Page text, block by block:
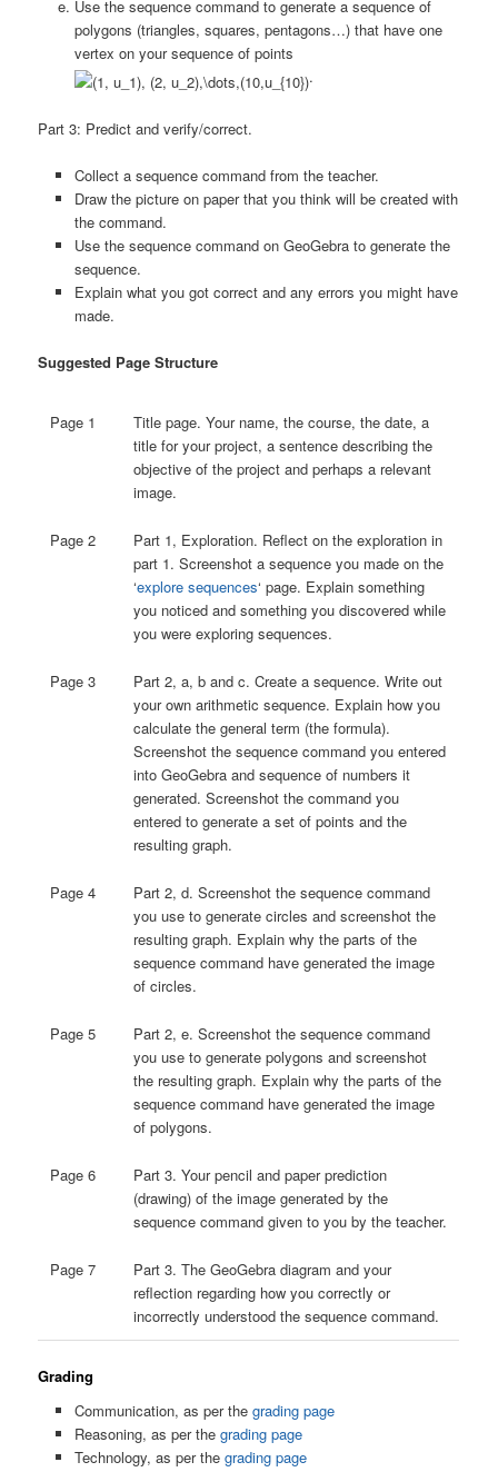
Use the sequence command to generate a sequence of
polygons (triangles, squares, pentagons…) that have one
vertex on your sequence of points
.
Part 3: Predict and verify/correct.
Collect a sequence command from the teacher.
Draw the picture on paper that you think will be created with
the command.
Use the sequence command on GeoGebra to generate the
sequence.
Explain what you got correct and any errors you might have
made.
Suggested Page Structure
Page 1
Title page. Your name, the course, the date, a
title for your project, a sentence describing the
objective of the project and perhaps a relevant
image.
Page 2
Part 1, Exploration. Reflect on the exploration in
part 1. Screenshot a sequence you made on the
‘explore sequences‘ page. Explain something
you noticed and something you discovered while
you were exploring sequences.
Page 3
Part 2, a, b and c. Create a sequence. Write out
your own arithmetic sequence. Explain how you
calculate the general term (the formula).
Screenshot the sequence command you entered
into GeoGebra and sequence of numbers it
generated. Screenshot the command you
entered to generate a set of points and the
resulting graph.
Page 4
Part 2, d. Screenshot the sequence command
you use to generate circles and screenshot the
resulting graph. Explain why the parts of the
sequence command have generated the image
of circles.
Page 5
Part 2, e. Screenshot the sequence command
you use to generate polygons and screenshot
the resulting graph. Explain why the parts of the
sequence command have generated the image
of polygons.
Page 6
Part 3. Your pencil and paper prediction
(drawing) of the image generated by the
sequence command given to you by the teacher.
Page 7
Part 3. The GeoGebra diagram and your
reflection regarding how you correctly or
incorrectly understood the sequence command.
Grading
Communication, as per the grading page
Reasoning, as per the grading page
Technology, as per the grading page